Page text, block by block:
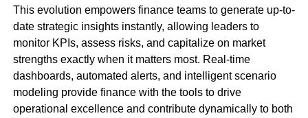
This evolution empowers finance teams to generate up-to-
date strategic insights instantly, allowing leaders to
monitor KPIs, assess risks, and capitalize on market
strengths exactly when it matters most. Real-time
dashboards, automated alerts, and intelligent scenario
modeling provide finance with the tools to drive
operational excellence and contribute dynamically to both